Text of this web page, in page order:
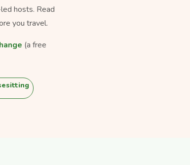
hosts. Read
you travel.
(a free